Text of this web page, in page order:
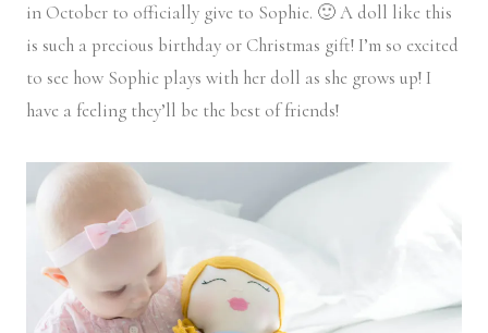
in October to officially give to Sophie. 🙂 A doll like this
is such a precious birthday or Christmas gift! I’m so excited
to see how Sophie plays with her doll as she grows up! I
have a feeling they’ll be the best of friends!